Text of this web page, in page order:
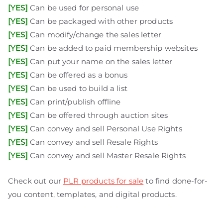
[YES] Can be used for personal use
[YES] Can be packaged with other products
[YES] Can modify/change the sales letter
[YES] Can be added to paid membership websites
[YES] Can put your name on the sales letter
[YES] Can be offered as a bonus
[YES] Can be used to build a list
[YES] Can print/publish offline
[YES] Can be offered through auction sites
[YES] Can convey and sell Personal Use Rights
[YES] Can convey and sell Resale Rights
[YES] Can convey and sell Master Resale Rights
Check out our PLR products for sale to find done-for-
you content, templates, and digital products.